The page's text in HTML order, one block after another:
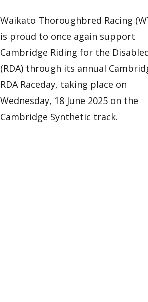
Waikato Thoroughbred Racing
is proud to once again support
Cambridge Riding for the
(RDA) through its annual
RDA Raceday, taking place on
Wednesday, 18 June 2025 on the
Cambridge Synthetic track.